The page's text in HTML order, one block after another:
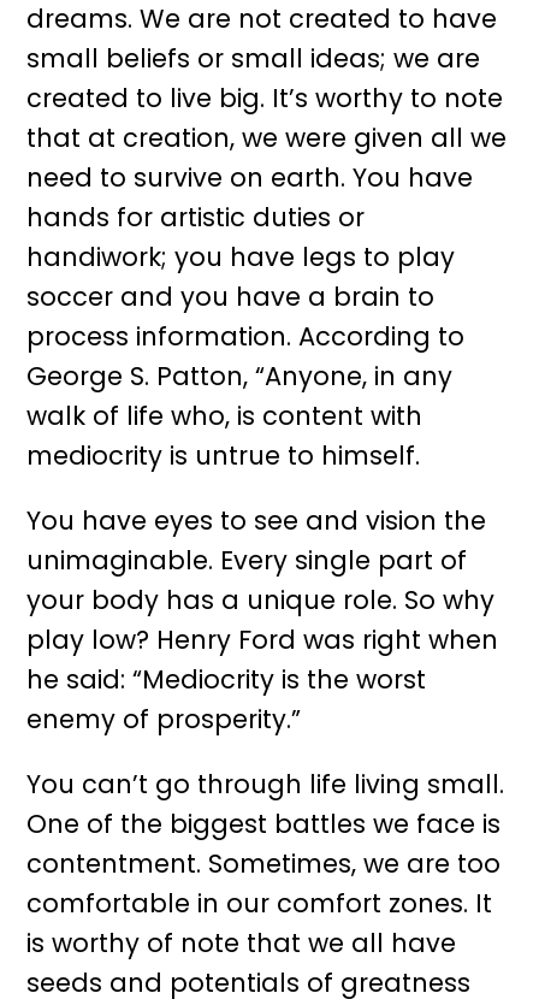
dreams. We are not created to have
small beliefs or small ideas; we are
created to live big. It’s worthy to note
that at creation, we were given all we
need to survive on earth. You have
hands for artistic duties or
handiwork; you have legs to play
soccer and you have a brain to
process information. According to
George S. Patton, “Anyone, in any
walk of life who, is content with
mediocrity is untrue to himself.
You have eyes to see and vision the
unimaginable. Every single part of
your body has a unique role. So why
play low? Henry Ford was right when
he said: “Mediocrity is the worst
enemy of prosperity.”
You can’t go through life living small.
One of the biggest battles we face is
contentment. Sometimes, we are too
comfortable in our comfort zones. It
is worthy of note that we all have
seeds and potentials of greatness